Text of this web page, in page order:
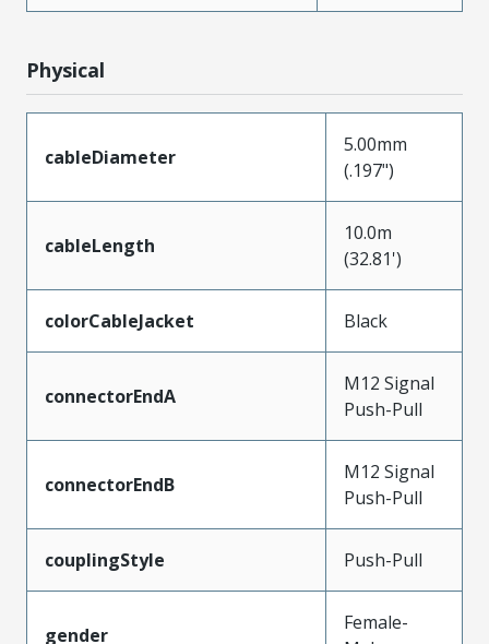
Physical
cableDiameter
5.00mm
(.197")
cableLength
10.0m
(32.81')
colorCableJacket Black
connectorEndA
M12 Signal
Push-Pull
connectorEndB
M12 Signal
Push-Pull
couplingStyle Push-Pull
gender
Female-